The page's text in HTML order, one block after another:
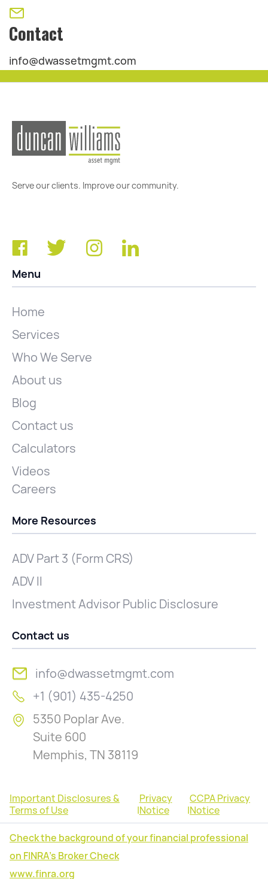
Contact
info@dwassetmgmt.com
Serve our clients. Improve our community.
Menu
Home
Services
Who We Serve
About us
Blog
Contact us
Calculators
Videos
Careers
More Resources
ADV Part 3 (Form CRS)
ADV II
Investment Advisor Public Disclosure
Contact us
info@dwassetmgmt.com
+1 (901) 435-4250
5350 Poplar Ave.
Suite 600
Memphis, TN 38119
Important Disclosures &
Terms of Use
|
Privacy
Notice
|
CCPA Privacy
Notice
Check the background of your financial professional
on FINRA's Broker Check
www.finra.org